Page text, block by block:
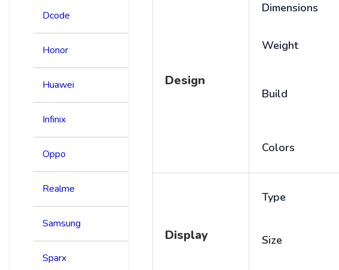
Dcode
Honor
Huawei
Infinix
Oppo
Realme
Samsung
Sparx
Design
Dimensions
Weight
Build
Colors
Display
Type
Size